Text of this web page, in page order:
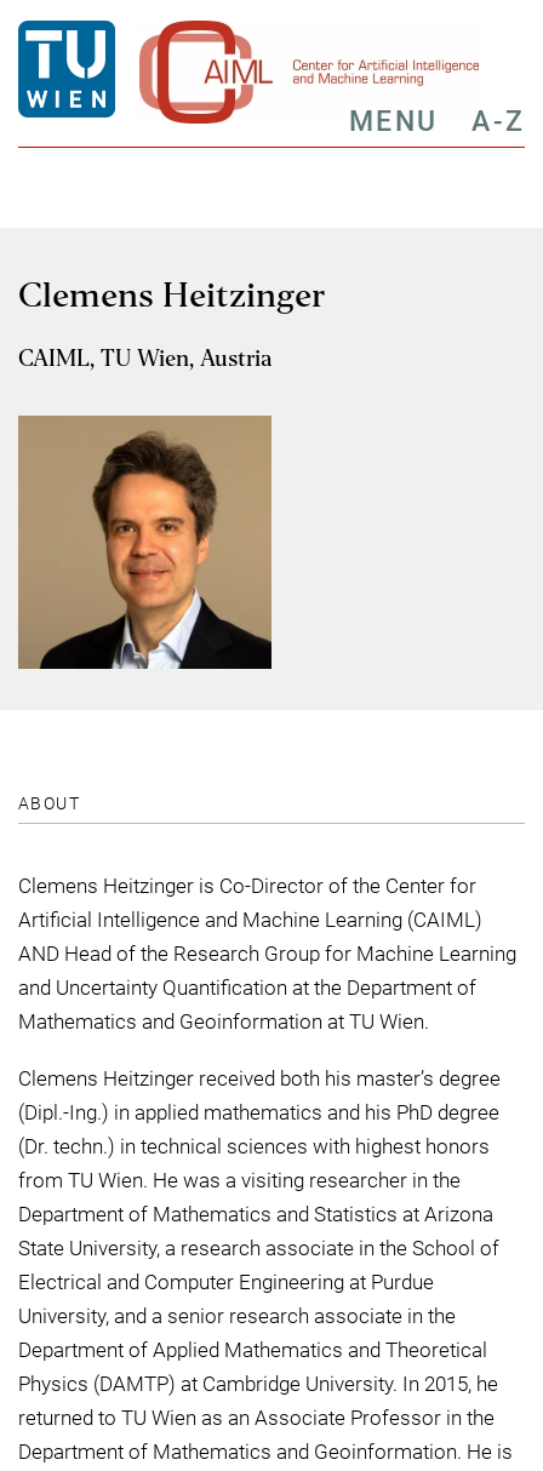
MENU A-Z
Clemens Heitzinger
CAIML, TU Wien, Austria
ABOUT
Clemens Heitzinger is Co-Director of the Center for
Artificial Intelligence and Machine Learning (CAIML)
AND Head of the Research Group for Machine Learning
and Uncertainty Quantification at the Department of
Mathematics and Geoinformation at TU Wien.
Clemens Heitzinger received both his master’s degree
(Dipl.-Ing.) in applied mathematics and his PhD degree
(Dr. techn.) in technical sciences with highest honors
from TU Wien. He was a visiting researcher in the
Department of Mathematics and Statistics at Arizona
State University, a research associate in the School of
Electrical and Computer Engineering at Purdue
University, and a senior research associate in the
Department of Applied Mathematics and Theoretical
Physics (DAMTP) at Cambridge University. In 2015, he
returned to TU Wien as an Associate Professor in the
Department of Mathematics and Geoinformation. He is